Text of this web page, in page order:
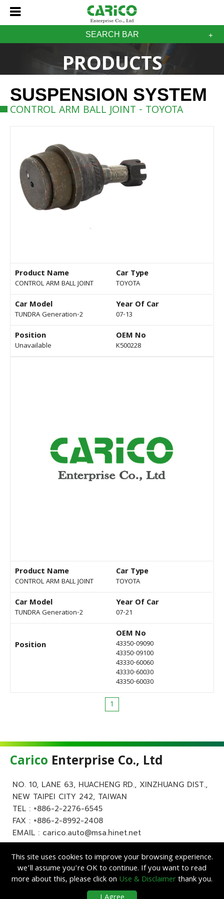
SEARCH BAR
PRODUCTS
SUSPENSION SYSTEM
CONTROL ARM BALL JOINT - TOYOTA
Product Name
CONTROL ARM BALL JOINT
Car Type
TOYOTA
Car Model
TUNDRA Generation-2
Year Of Car
07-13
Position
Unavailable
OEM No
K500228
Product Name
CONTROL ARM BALL JOINT
Car Type
TOYOTA
Car Model
TUNDRA Generation-2
Year Of Car
07-21
Position
OEM No
43350-09090
43350-09100
43330-60060
43330-60030
43350-60030
1
Carico Enterprise Co., Ltd
NO. 10, LANE 63, HUACHENG RD., XINZHUANG DIST.,
NEW TAIPEI CITY 242, TAIWAN
TEL : +886-2-2276-6545
FAX : +886-2-8992-2408
EMAIL : carico.auto@msa.hinet.net
Enterprise Co., Ltd. All Rights Reserved.
This site uses cookies to improve your browsing experience.
we’ll assume you’re OK to continue. If you want to read
more about this, please click on Use & Disclaimerthank you.